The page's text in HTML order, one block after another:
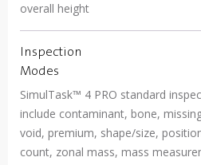
overall height
Inspection
Modes
SimulTask™ 4 PRO standard
include contaminant, bone,
void, premium, shape/size,
count, zonal mass, mass